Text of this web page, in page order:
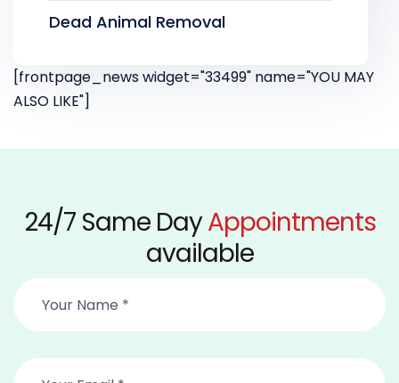
Dead Animal Removal
[frontpage_news widget="33499" name="YOU MAY
ALSO LIKE"]
24/7 Same DayAppointments
available